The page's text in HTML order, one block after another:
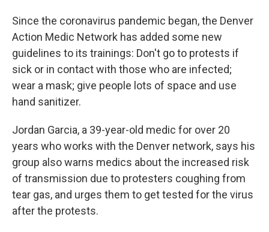
Since the coronavirus pandemic began, the Denver
Action Medic Network has added some new
guidelines to its trainings: Don't go to protests if
sick or in contact with those who are infected;
wear a mask; give people lots of space and use
hand sanitizer.
Jordan Garcia, a 39-year-old medic for over 20
years who works with the Denver network, says his
group also warns medics about the increased risk
of transmission due to protesters coughing from
tear gas, and urges them to get tested for the virus
after the protests.